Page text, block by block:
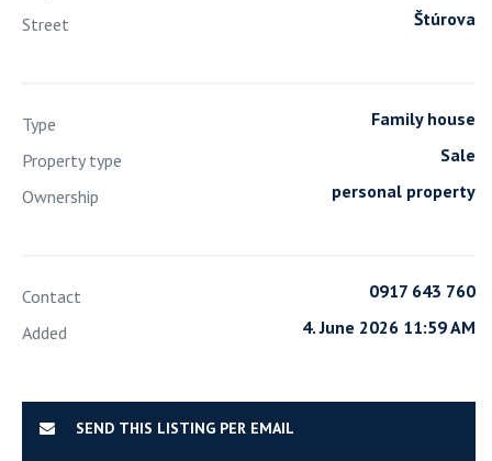
Street
Štúrova
Type
Family house
Property type
Sale
Ownership
personal property
Contact
0917 643 760
Added
4. June 2026 11:59 AM
SEND THIS LISTING PER EMAIL